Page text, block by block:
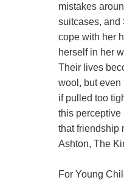
mistakes
suitcases, and
cope with her
herself in her
Their lives
wool, but even
if pulled too
this perceptive
that friendship
Ashton, The
For Young